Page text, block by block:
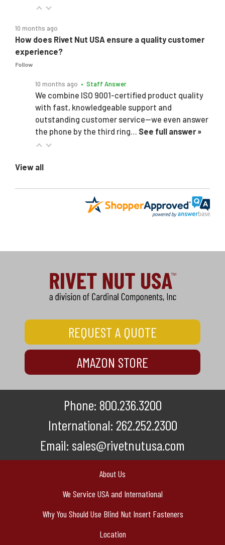
10 months ago
How does Rivet Nut USA ensure a quality customer
experience?
Follow
10 months ago • Staff Answer
We combine ISO 9001-certified product quality
with fast, knowledgeable support and
outstanding customer service—we even answer
the phone by the third ring… See full answer »
View all
REQUEST A QUOTE
AMAZON STORE
Phone: 800.236.3200
International: 262.252.2300
Email: sales@rivetnutusa.com
About Us
We Service USA and International
Why You Should Use Blind Nut Insert Fasteners
Location